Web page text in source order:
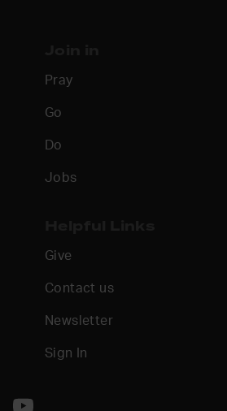
Pray
Go
Do
Jobs
Give
Contact us
Newsletter
Sign In